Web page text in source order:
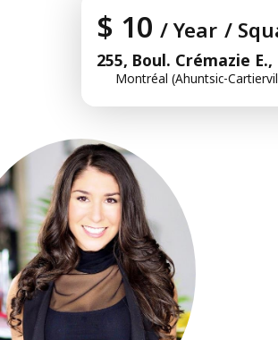
$ 10 / Year /
255, Boul. Crémazie E.,
Montréal (Ahuntsic-